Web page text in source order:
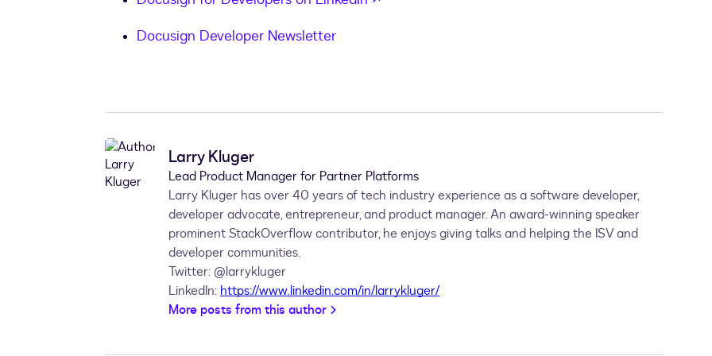
Docusign Developer Newsletter
Larry Kluger
Lead Product Manager for Partner Platforms
Larry Kluger has over 40 years of tech industry experience as a software developer,
developer advocate, entrepreneur, and product manager. An award-winning speaker
prominent StackOverflow contributor, he enjoys giving talks and helping the ISV and
developer communities.
Twitter: @larrykluger
LinkedIn: https://www.linkedin.com/in/larrykluger/
More posts from this author